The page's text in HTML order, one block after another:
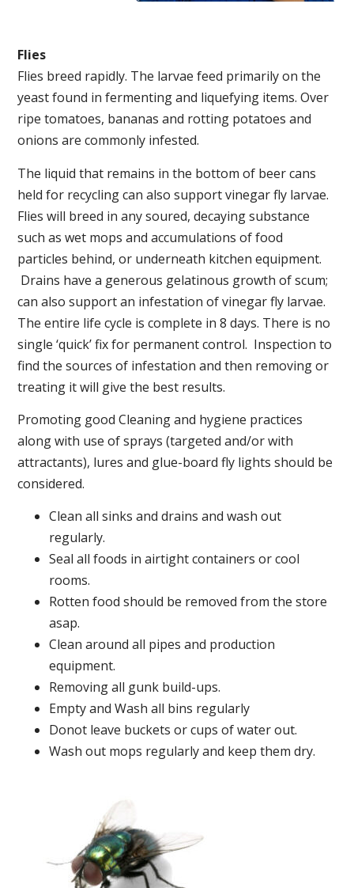
Flies
Flies breed rapidly. The larvae feed primarily on the
yeast found in fermenting and liquefying items. Over
ripe tomatoes, bananas and rotting potatoes and
onions are commonly infested.
The liquid that remains in the bottom of beer cans
held for recycling can also support vinegar fly larvae.
Flies will breed in any soured, decaying substance
such as wet mops and accumulations of food
particles behind, or underneath kitchen equipment.
Drains have a generous gelatinous growth of scum;
can also support an infestation of vinegar fly larvae.
The entire life cycle is complete in 8 days. There is no
single ‘quick’ fix for permanent control. Inspection to
find the sources of infestation and then removing or
treating it will give the best results.
Promoting good Cleaning and hygiene practices
along with use of sprays (targeted and/or with
attractants), lures and glue-board fly lights should be
considered.
Clean all sinks and drains and wash out
regularly.
Seal all foods in airtight containers or cool
rooms.
Rotten food should be removed from the store
asap.
Clean around all pipes and production
equipment.
Removing all gunk build-ups.
Empty and Wash all bins regularly
Donot leave buckets or cups of water out.
Wash out mops regularly and keep them dry.